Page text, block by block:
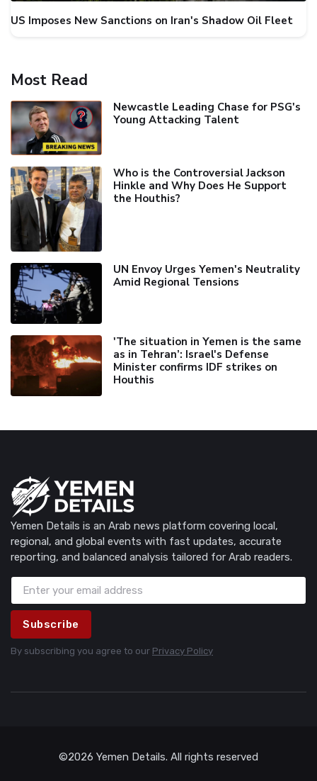
US Imposes New Sanctions on Iran's Shadow Oil Fleet
Most Read
Newcastle Leading Chase for PSG's
Young Attacking Talent
Who is the Controversial Jackson
Hinkle and Why Does He Support
the Houthis?
UN Envoy Urges Yemen's Neutrality
Amid Regional Tensions
'The situation in Yemen is the same
as in Tehran’: Israel's Defense
Minister confirms IDF strikes on
Houthis
Yemen Details is an Arab news platform covering local,
regional, and global events with fast updates, accurate
reporting, and balanced analysis tailored for Arab readers.
Subscribe
By subscribing you agree to our Privacy Policy
©2026 Yemen Details. All rights reserved